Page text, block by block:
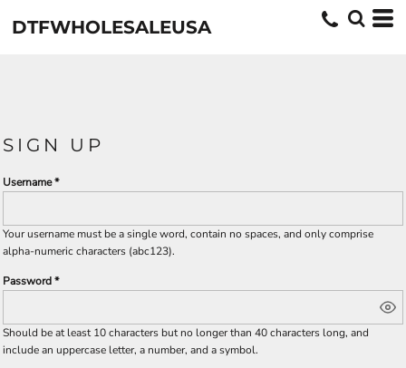
DTFWHOLESALEUSA
SIGN UP
Username
Your username must be asingle word, contain no spaces, and only comprise
alpha-numeric characters (abc123).
Password
Should be at least 10 characters but no longer than 40 characters long, and
include an uppercase letter, a number, and a symbol.